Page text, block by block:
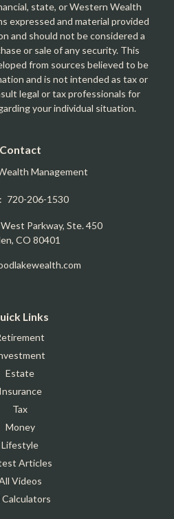
state, or Western Wealth
expressed and material provided
and should not be considered a
or sale of any security. This
from sources believed to be
and is not intended as tax or
legal or tax professionals for
your individual situation.
Contact
Management
720-206-1530
Parkway, Ste. 450
CO 80401
Links
Estate
Insurance
Tax
Money
Lifestyle
Articles
Videos
Calculators